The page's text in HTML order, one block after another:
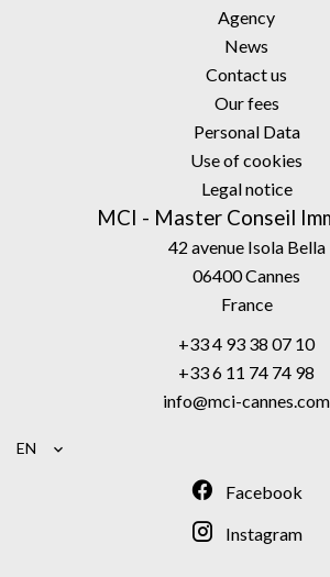
Agency
News
Contact us
Our fees
Personal Data
Use of cookies
Legal notice
MCI - Master Conseil
42 avenue Isola Bella
06400Cannes
France
+33 4 93 38 07 10
+33 6 11 74 74 98
info@mci-cannes.com
EN
Facebook
Instagram